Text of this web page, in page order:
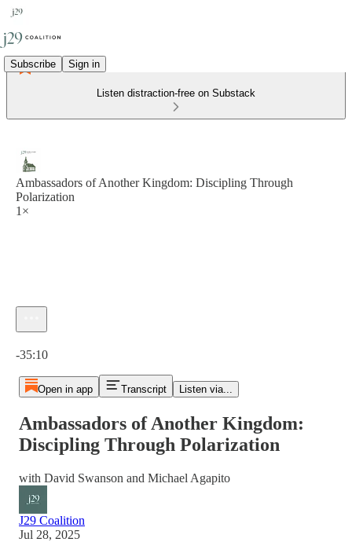
Subscribe Sign in
Listen distraction-free on Substack
Ambassadors of Another Kingdom: Discipling Through
Polarization
1×
-35:10
Open in app Transcript Listen via...
Ambassadors of Another Kingdom:
Discipling Through Polarization
with David Swanson and Michael Agapito
J29 Coalition
Jul 28, 2025